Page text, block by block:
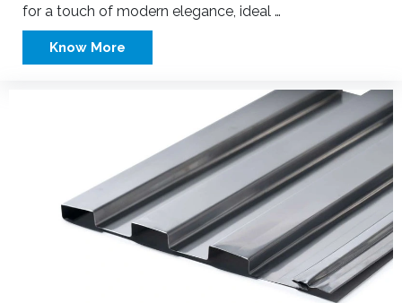
for a touch of modern elegance, ideal …
Know More